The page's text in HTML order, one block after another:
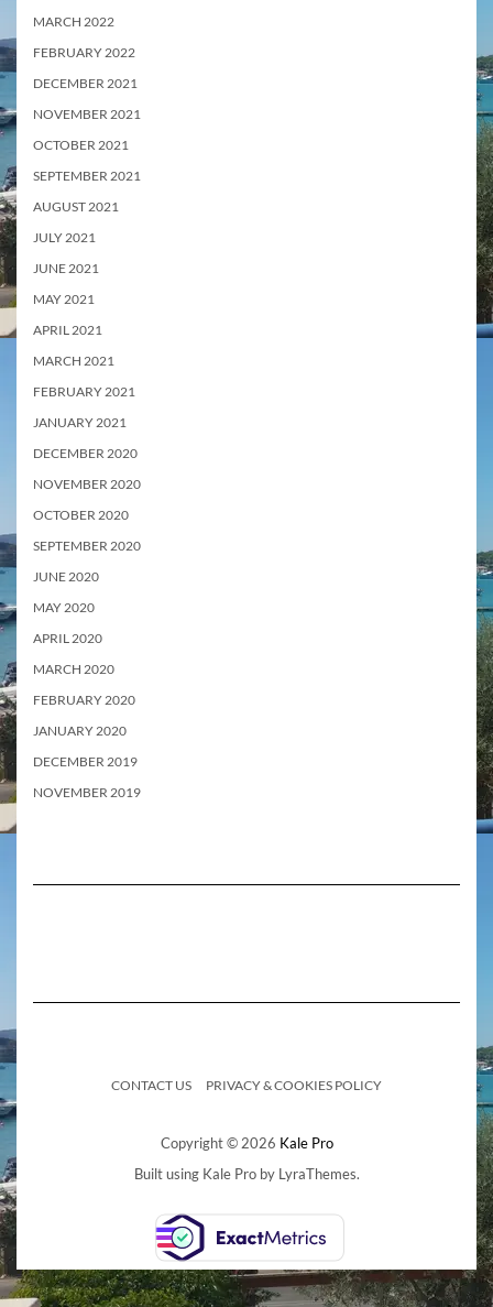
MARCH 2022
FEBRUARY 2022
DECEMBER 2021
NOVEMBER 2021
OCTOBER 2021
SEPTEMBER 2021
AUGUST 2021
JULY 2021
JUNE 2021
MAY 2021
APRIL 2021
MARCH 2021
FEBRUARY 2021
JANUARY 2021
DECEMBER 2020
NOVEMBER 2020
OCTOBER 2020
SEPTEMBER 2020
JUNE 2020
MAY 2020
APRIL 2020
MARCH 2020
FEBRUARY 2020
JANUARY 2020
DECEMBER 2019
NOVEMBER 2019
CONTACT US PRIVACY & COOKIES POLICY
Copyright © 2026 Kale Pro
Built using Kale Proby LyraThemes.